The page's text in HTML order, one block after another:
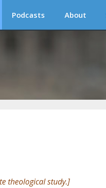
Podcasts About
theological study.]